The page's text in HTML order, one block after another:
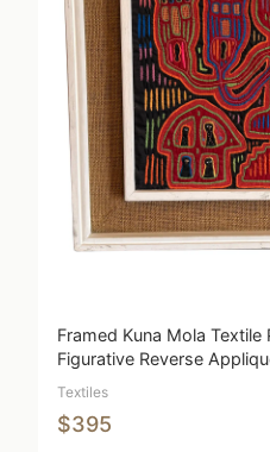
Framed Kuna Mola Textile
Figurative Reverse
Textiles
$395